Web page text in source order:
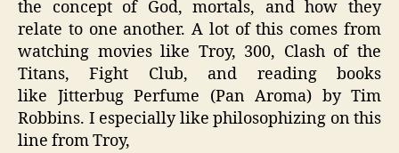
the concept of God, mortals, and how they
relate to one another. A lot of this comes from
watching movies like Troy, 300, Clash of the
Titans, Fight Club, and reading books
like Jitterbug Perfume (Pan Aroma) by Tim
Robbins. I especially like philosophizing on this
line from Troy,